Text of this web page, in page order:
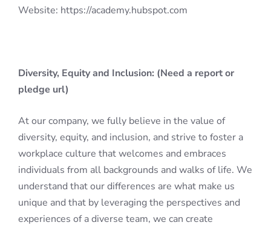
Website: https://academy.hubspot.com
Diversity, Equity and Inclusion: (Need a report or
pledge url)
At our company, we fully believe in the value of
diversity, equity, and inclusion, and strive to foster a
workplace culture that welcomes and embraces
individuals from all backgrounds and walks of life. We
understand that our differences are what make us
unique and that by leveraging the perspectives and
experiences of a diverse team, we can create